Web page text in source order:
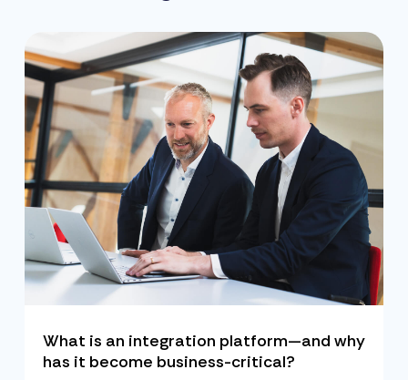
What is an integration platform—and why
has it become business-critical?